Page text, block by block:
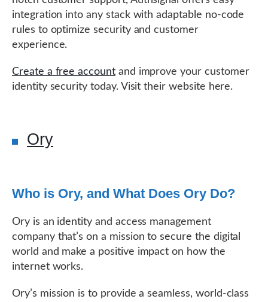
integration into any stack with adaptable no-code
rules to optimize security and customer
experience.
Create a free accountand improve your customer
identity security today. Visit their website here.
Ory
Who is Ory, and What Does Ory Do?
Ory is an identity and access management
company that’s on a mission to secure the digital
world and make a positive impact on how the
internet works.
Ory’s mission is to provide a seamless, world-class